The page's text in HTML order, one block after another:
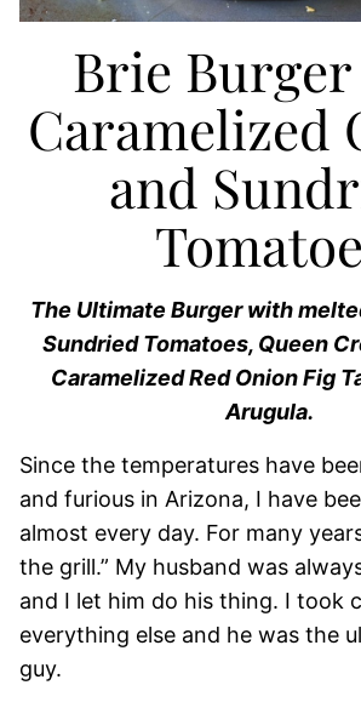
Brie
Caramelized
and
The Ultimate Burger with
Sundried Tomatoes, Queen
Caramelized Red Onion Fig
Arugula.
Since the temperatures have
and furious in Arizona, I have
almost every day. For many
the grill.” My husband was
and I let him do his thing. I took
everything else and he was the
guy.